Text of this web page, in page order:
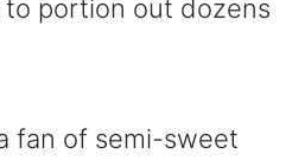
portion out dozens
fan of semi-sweet